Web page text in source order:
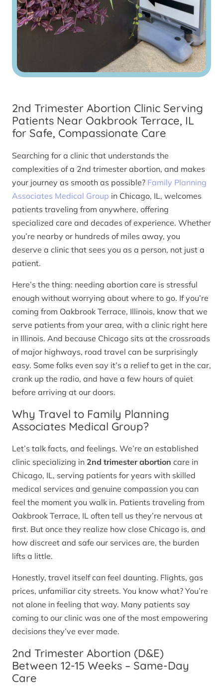
2nd Trimester Abortion Clinic Serving
Patients Near Oakbrook Terrace, IL
for Safe, Compassionate Care
Searching for a clinic that understands the
complexities of a 2nd trimester abortion, and makes
your journey as smooth as possible? Family Planning
Associates Medical Group in Chicago, IL, welcomes
patients traveling from anywhere, offering
specialized care and decades of experience. Whether
you’re nearby or hundreds of miles away, you
deserve a clinic that sees you as a person, not just a
patient.
Here’s the thing: needing abortion care is stressful
enough without worrying about where to go. If you’re
coming from Oakbrook Terrace, Illinois, know that we
serve patients from your area, with a clinic right here
in Illinois. And because Chicago sits at the crossroads
of major highways, road travel can be surprisingly
easy. Some folks even say it’s a relief to get in the car,
crank up the radio, and have a few hours of quiet
before arriving at our doors.
Why Travel to Family Planning
Associates Medical Group?
Let’s talk facts, and feelings. We’re an established
clinic specializing in 2nd trimester abortion care in
Chicago, IL, serving patients for years with skilled
medical services and genuine compassion you can
feel the moment you walk in. Patients traveling from
Oakbrook Terrace, IL often tell us they’re nervous at
first. But once they realize how close Chicago is, and
how discreet and safe our services are, the burden
lifts a little.
Honestly, travel itself can feel daunting. Flights, gas
prices, unfamiliar city streets. You know what? You’re
not alone in feeling that way. Many patients say
coming to our clinic was one of the most empowering
decisions they’ve ever made.
2nd Trimester Abortion (D&E)
Between 12-15 Weeks – Same-Day
Care